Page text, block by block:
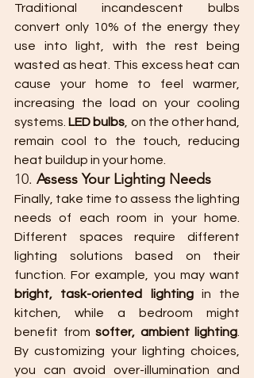
Traditional incandescent bulbs
convert only 10% of the energy they
use into light, with the rest being
wasted as heat. This excess heat can
cause your home to feel warmer,
increasing the load on your cooling
systems. LED bulbs , on the other hand,
remain cool to the touch, reducing
heat buildup in your home.
10. Assess Your Lighting Needs
Finally, take time to assess the lighting
needs of each room in your home.
Different spaces require different
lighting solutions based on their
bright, task-oriented lighting in the
kitchen, while a bedroom might
benefit from softer, ambient lighting
By customizing your lighting choices,
you can avoid over-illumination and